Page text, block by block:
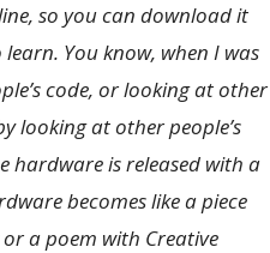
so you can download it
You know, when I was
code, or looking at other
looking at other people’s
hardware is released with a
becomes like a piece
a poem with Creative